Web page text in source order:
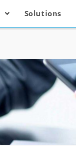
Solutions